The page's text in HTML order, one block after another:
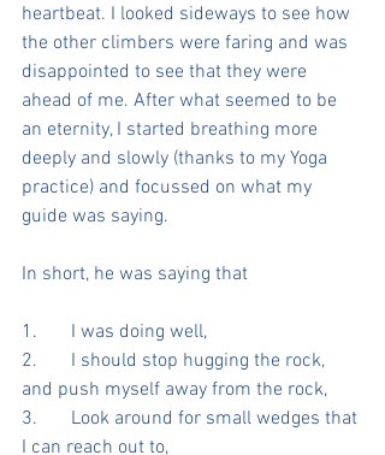
heartbeat. I looked sideways to see how
the other climbers were faring and was
disappointed to see that they were
ahead of me. After what seemed to be
an eternity, I started breathing more
deeply and slowly (thanks to my Yoga
practice) and focussed on what my
guide was saying.
In short, he was saying that
1.       I was doing well,
2.       I should stop hugging the rock,
and push myself away from the rock,
3.       Look around for small wedges that
I can reach out to,